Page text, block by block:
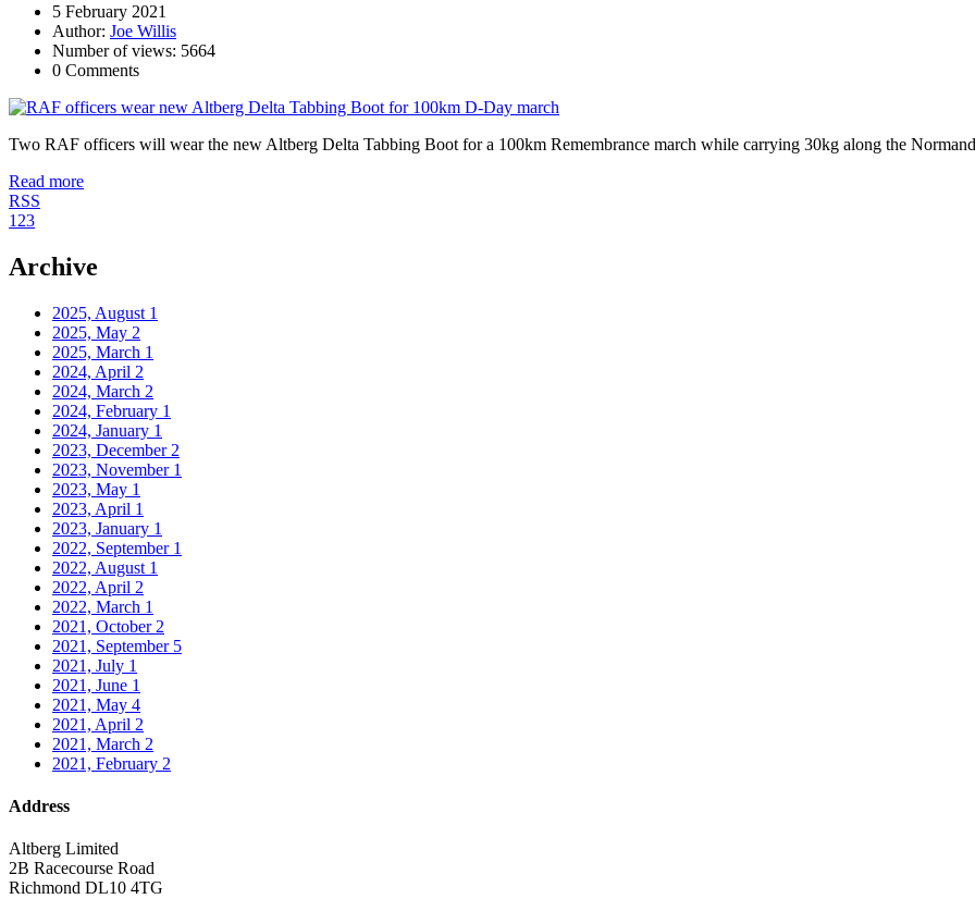
5 February 2021
Author: Joe Willis
Number of views: 5664
0 Comments
Two RAF officers will wear the new Altberg Delta Tabbing Boot for a 100km Remembrance march while carrying 30kg along the
Read more
RSS
1 23
Archive
2025, August 1
2025, May 2
2025, March 1
2024, April 2
2024, March 2
2024, February 1
2024, January 1
2023, December 2
2023, November 1
2023, May 1
2023, April 1
2023, January 1
2022, September 1
2022, August 1
2022, April 2
2022, March 1
2021, October 2
2021, September 5
2021, July 1
2021, June 1
2021, May 4
2021, April 2
2021, March 2
2021, February 2
Address
Altberg Limited
2B Racecourse Road
Richmond DL10 4TG